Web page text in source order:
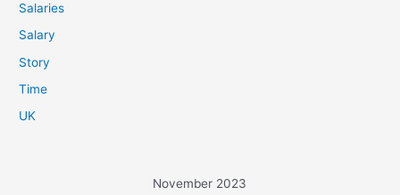
Salaries
Salary
Story
Time
UK
November 2023